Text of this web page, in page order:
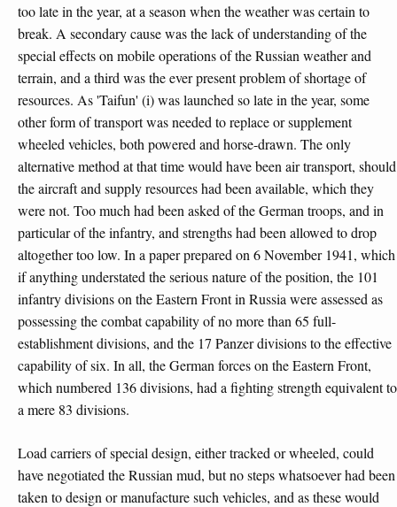
too late in the year, at a season when the weather was certain to
break. A secondary cause was the lack of understanding of the
special effects on mobile operations of the Russian weather and
terrain, and a third was the ever present problem of shortage of
resources. As 'Taifun' (i) was launched so late in the year, some
other form of transport was needed to replace or supplement
wheeled vehicles, both powered and horse-drawn. The only
alternative method at that time would have been air transport, should
the aircraft and supply resources had been available, which they
were not. Too much had been asked of the German troops, and in
particular of the infantry, and strengths had been allowed to drop
altogether too low. In a paper prepared on 6 November 1941, which
if anything understated the serious nature of the position, the 101
infantry divisions on the Eastern Front in Russia were assessed as
possessing the combat capability of no more than 65 full-
establishment divisions, and the 17 Panzer divisions to the effective
capability of six. In all, the German forces on the Eastern Front,
which numbered 136 divisions, had a fighting strength equivalent to
a mere 83 divisions.
Load carriers of special design, either tracked or wheeled, could
have negotiated the Russian mud, but no steps whatsoever had been
taken to design or manufacture such vehicles, and as these would